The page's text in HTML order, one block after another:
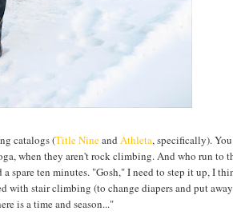
catalogs (Title Nineand Athleta, specifically).
when they aren't rock climbing. And who run to
spare ten minutes. "Gosh," I need to step it up, I
stair climbing (to change diapers and put
is a time and season..."